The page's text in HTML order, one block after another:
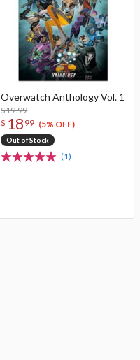
Overwatch Anthology Vol. 1
$19.99
$ 18 99 (5% OFF)
Out of Stock
(1)